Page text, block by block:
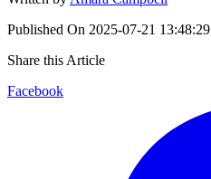
Published On 2025-07-21 13:48:29
Share this Article
Facebook